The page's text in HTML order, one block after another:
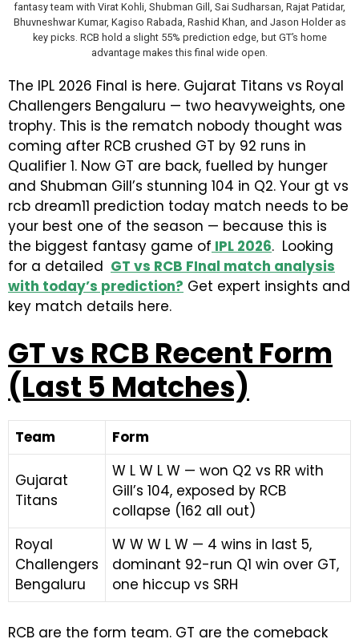
fantasy team with Virat Kohli, Shubman Gill, Sai Sudharsan, Rajat Patidar,
Bhuvneshwar Kumar, Kagiso Rabada, Rashid Khan, and Jason Holder as
key picks. RCB hold a slight 55% prediction edge, but GT’s home
advantage makes this final wide open.
The IPL 2026 Final is here. Gujarat Titans vs Royal
Challengers Bengaluru — two heavyweights, one
trophy. This is the rematch nobody thought was
coming after RCB crushed GT by 92 runs in
Qualifier 1. Now GT are back, fuelled by hunger
and Shubman Gill’s stunning 104 in Q2. Your gt vs
rcb dream11 prediction today match needs to be
your best one of the season — because this is
the biggest fantasy game of IPL 2026. Looking
for a detailed GT vs RCB FInal match analysis
with today’s prediction? Get expert insights and
key match details here.
GT vs RCB Recent Form
(Last 5 Matches)
Team Form
Gujarat
Titans
W L W L W — won Q2 vs RR with
Gill’s 104, exposed by RCB
collapse (162 all out)
Royal
Challengers
Bengaluru
W W W L W — 4 wins in last 5,
dominant 92-run Q1 win over GT,
one hiccup vs SRH
RCB are the form team. GT are the comeback